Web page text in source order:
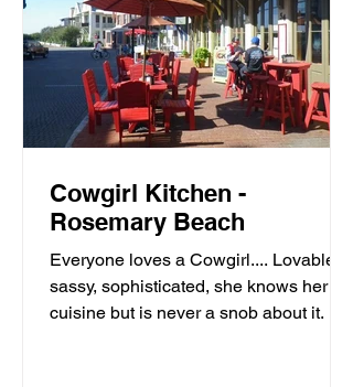
Cowgirl Kitchen -
Rosemary Beach
Everyone loves a Cowgirl.... Lovable,
sassy, sophisticated, she knows her
cuisine but is never a snob about it. It’s